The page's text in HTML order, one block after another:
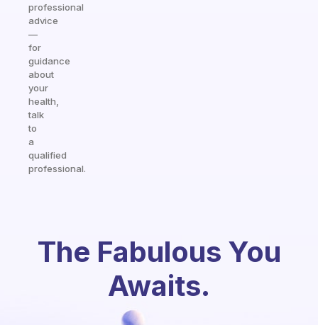
professional
advice
—
for
guidance
about
your
health,
talk
to
a
qualified
professional.
The Fabulous You
Awaits.